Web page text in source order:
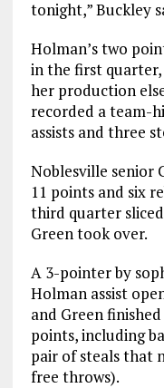
tonight,” Buckley
Holman’s two
in the first
her production
recorded a team-
assists and three
Noblesville senior
11 points and six
third quarter
Green took over.
A 3-pointer by
Holman assist
and Green
points, including
pair of steals that
free throws).